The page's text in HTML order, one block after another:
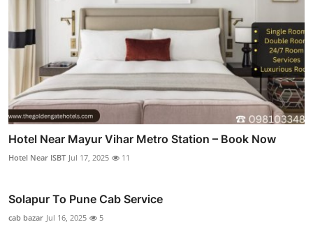
Hotel Near Mayur Vihar Metro Station – Book Now
Hotel Near ISBT Jul 17, 2025 11
Solapur To Pune Cab Service
cab bazar Jul 16, 2025 5